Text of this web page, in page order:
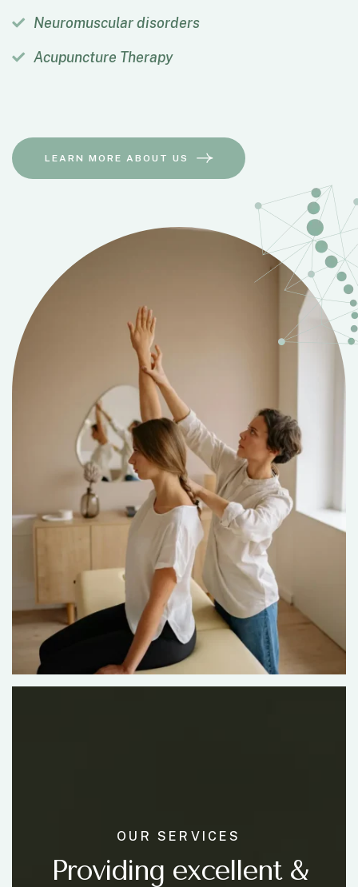
Neuromuscular disorders
Acupuncture Therapy
OUR SERVICES
Providing excellent &